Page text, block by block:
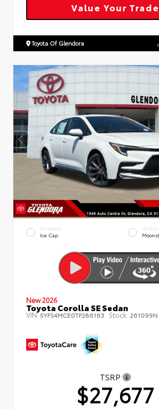
Value Your Trade
Toyota Of Glendora
EXTERIOR
Ice Cap
New 2026
Toyota Corolla SE Sedan
VIN:5YFS4MCE0TP286163 Stock: 261099N
TSRP
$27,677